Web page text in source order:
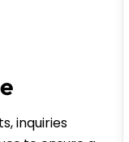
inquiries